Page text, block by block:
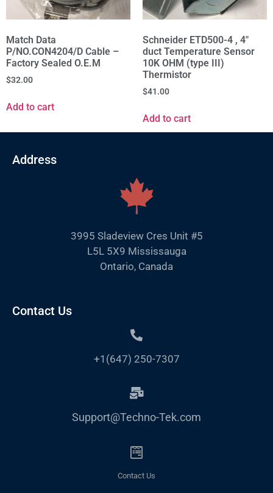
Match Data
P/NO.CON4204/D Cable –
Factory Sealed O.E.M
$32.00
Add to cart
Schneider ETD500-4 , 4"
duct Temperature Sensor
10K OHM (type III)
Thermistor
$41.00
Add to cart
Address
3995 Sladeview Cres Unit #5
L5L 5X9 Mississauga
Ontario, Canada
Contact Us
+1(647) 250-7307
Support@Techno-Tek.com
Contact Us